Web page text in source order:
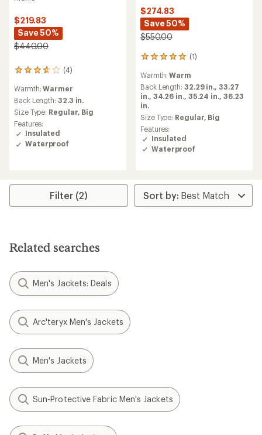
$219.83
Save 50%
$440.00
(4)
4
with
an
average
rating
of
3.8
out
Warmth:Warmer
Back Length: 32.3 in.
Size Type: Regular, Big
Features:
Insulated
Waterproof
$274.83
Save 50%
$550.00
(1)
1
with
an
average
rating
of
5.0
out
of
5
Warmth:Warm
Back Length: 32.29 in.,33.27
in., 34.26 in., 35.24 in., 36.23
in.
Size Type: Regular, Big
Features:
Insulated
Waterproof
Filter (2)
Related searches
Men's Jackets: Deals
Arc'teryx Men's Jackets
Men's Jackets
Sun-Protective Fabric Men's Jackets